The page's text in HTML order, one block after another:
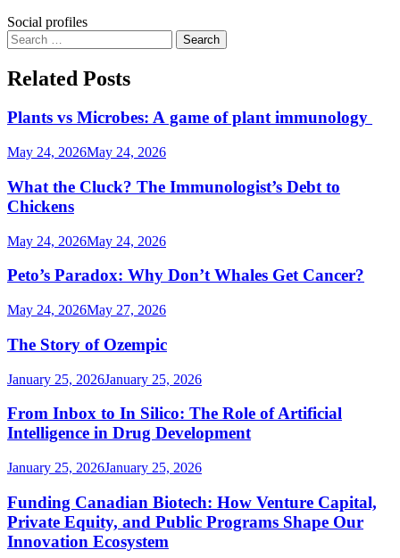
Social profiles
Related Posts
Plants vs Microbes: A game of plant immunology
May 24, 2026May 24, 2026
What the Cluck? The Immunologist’s Debt to
Chickens
May 24, 2026May 24, 2026
Peto’s Paradox: Why Don’t Whales Get Cancer?
May 24, 2026May 27, 2026
The Story of Ozempic
January 25, 2026January 25, 2026
From Inbox to In Silico: The Role of Artificial
Intelligence in Drug Development
January 25, 2026January 25, 2026
Funding Canadian Biotech: How Venture Capital,
Private Equity, and Public Programs Shape Our
Innovation Ecosystem